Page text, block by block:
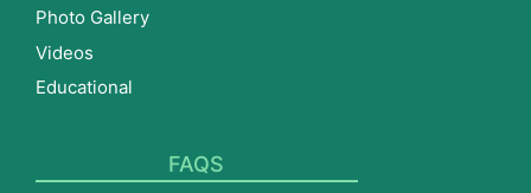
Photo Gallery
Videos
Educational
FAQS